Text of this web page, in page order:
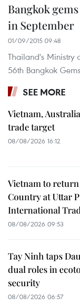
Bangkok
in September
01/09/2015 09:48
Thailand's Ministry
56th Bangkok
SEE MORE
Vietnam,
trade target
08/08/2026 16:12
Vietnam to
Country at Uttar
International
08/08/2026 09:53
Tay Ninh taps
dual roles in
security
08/08/2026 06:57